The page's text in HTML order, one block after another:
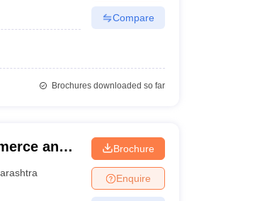
Compare
Brochures downloaded so far
and
Brochure
Enquire